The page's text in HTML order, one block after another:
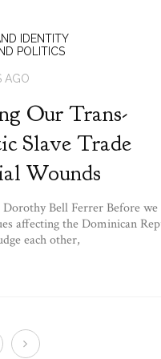
IDENTITY
POLITICS
AGO
Our Trans-
Slave Trade
Wounds
Bell Ferrer Before we
affecting the Dominican
each other,